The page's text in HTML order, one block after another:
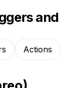
and
Actions